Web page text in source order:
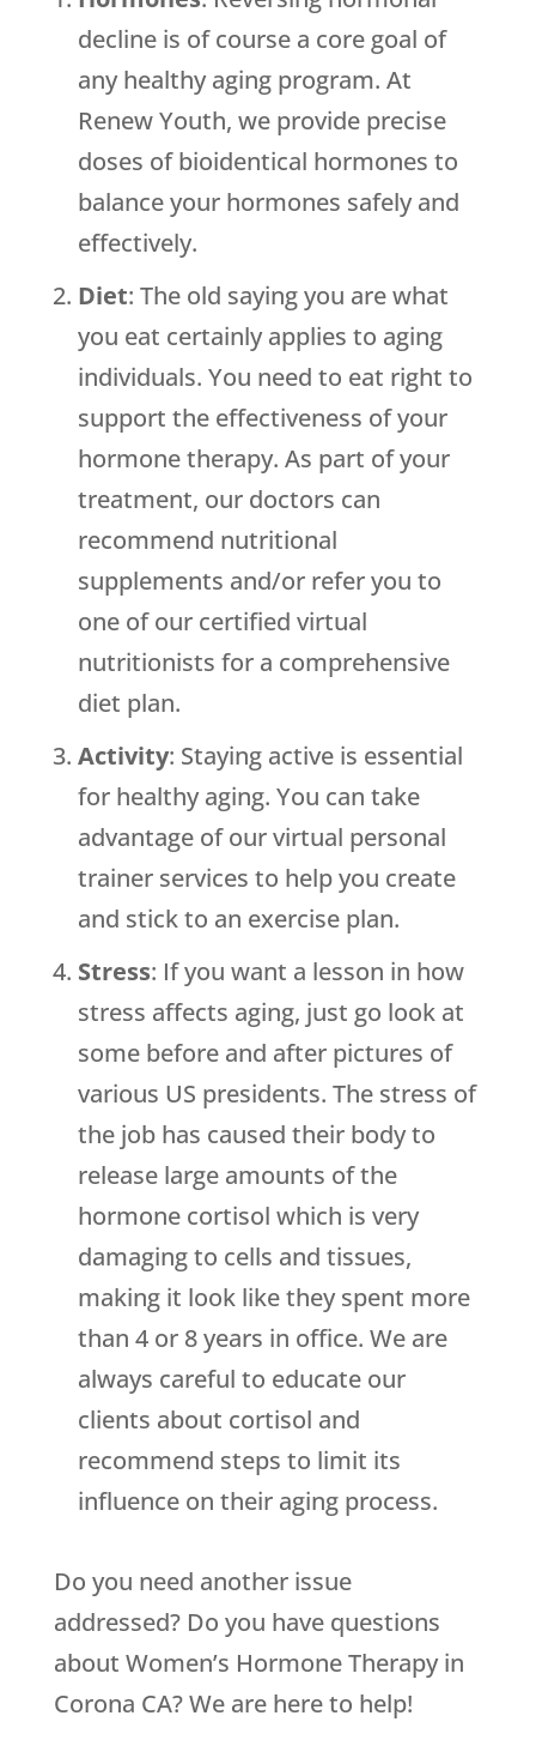
decline is of course a core goal of
any healthy aging program. At
Renew Youth, we provide precise
doses of bioidentical hormones to
balance your hormones safely and
effectively.
Diet: The old saying you are what
you eat certainly applies to aging
individuals. You need to eat right to
support the effectiveness of your
hormone therapy. As part of your
treatment, our doctors can
recommend nutritional
supplements and/or refer you to
one of our certified virtual
nutritionists for a comprehensive
diet plan.
Activity: Staying active is essential
for healthy aging. You can take
advantage of our virtual personal
trainer services to help you create
and stick to an exercise plan.
Stress: If you want a lesson in how
stress affects aging, just go look at
some before and after pictures of
various US presidents. The stress of
the job has caused their body to
release large amounts of the
hormone cortisol which is very
damaging to cells and tissues,
making it look like they spent more
than 4 or 8 years in office. We are
always careful to educate our
clients about cortisol and
recommend steps to limit its
influence on their aging process.
Do you need another issue
addressed? Do you have questions
about Women’s Hormone Therapy in
Corona CA? We are here to help!